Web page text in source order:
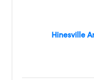
Hinesville